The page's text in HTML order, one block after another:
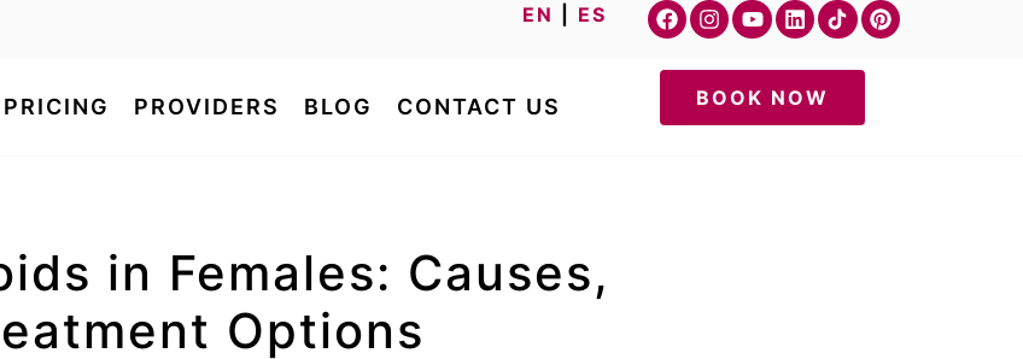
EN ES
PRICING PROVIDERS BLOG CONTACT US BOOK NOW
in Females: Causes,
Options